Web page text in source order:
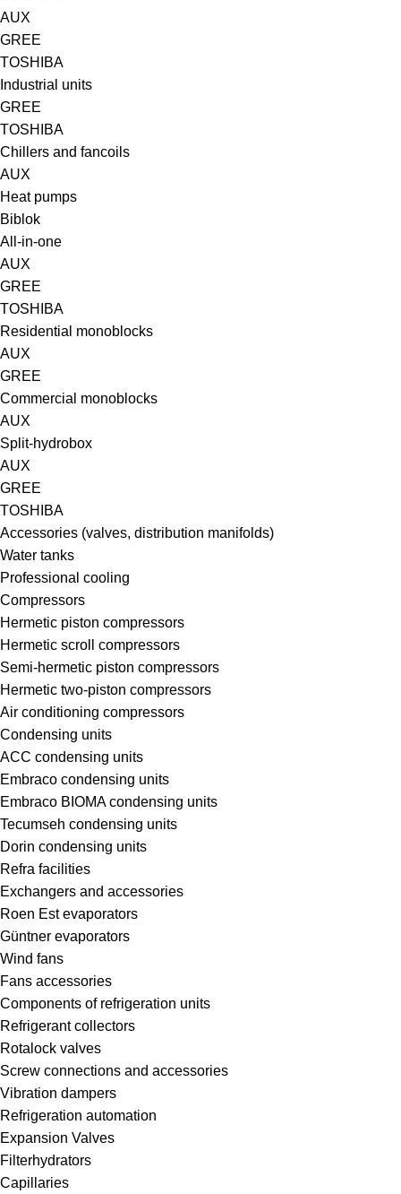
AUX
GREE
TOSHIBA
Industrial units
GREE
TOSHIBA
Chillers and fancoils
AUX
Heat pumps
Biblok
All-in-one
AUX
GREE
TOSHIBA
Residential monoblocks
AUX
GREE
Commercial monoblocks
AUX
Split-hydrobox
AUX
GREE
TOSHIBA
Accessories (valves, distribution manifolds)
Water tanks
Professional cooling
Compressors
Hermetic piston compressors
Hermetic scroll compressors
Semi-hermetic piston compressors
Hermetic two-piston compressors
Air conditioning compressors
Condensing units
ACC condensing units
Embraco condensing units
Embraco BIOMA condensing units
Tecumseh condensing units
Dorin condensing units
Refra facilities
Exchangers and accessories
Roen Est evaporators
Güntner evaporators
Wind fans
Fans accessories
Components of refrigeration units
Refrigerant collectors
Rotalock valves
Screw connections and accessories
Vibration dampers
Refrigeration automation
Expansion Valves
Filterhydrators
Capillaries